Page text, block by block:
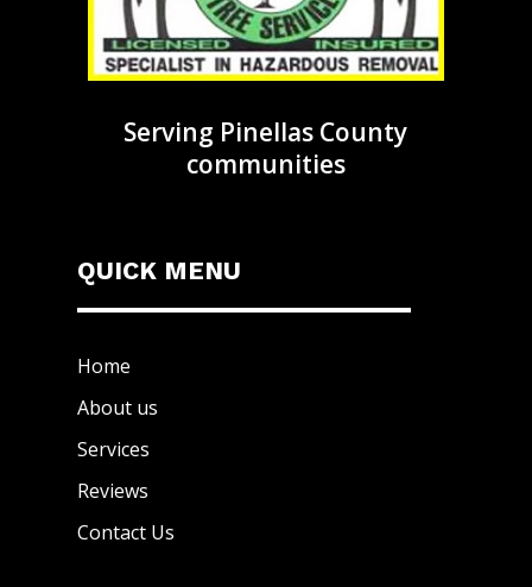
Serving Pinellas County
communities
QUICK MENU
Home
About us
Services
Reviews
Contact Us